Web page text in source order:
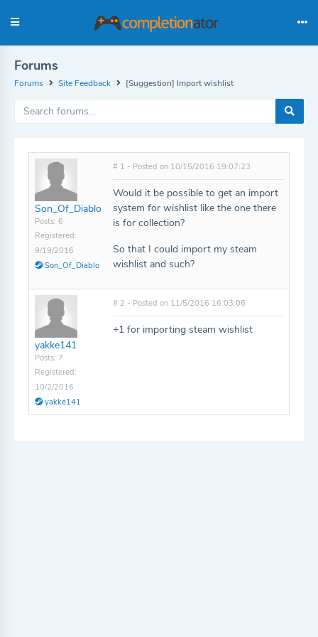
Forums
Forums Site Feedback [Suggestion] Import wishlist
Son_Of_Diablo
Posts: 6
Registered:
9/19/2016
Son_Of_Diablo
# 1 - Posted on 10/15/2016 19:07:23
Would it be possible to get an import
system for wishlist like the one there
is for collection?
So that I could import my steam
wishlist and such?
yakke141
Posts: 7
Registered:
10/2/2016
yakke141
# 2 - Posted on 11/5/2016 16:03:06
+1 for importing steam wishlist